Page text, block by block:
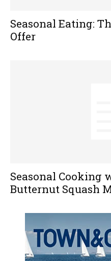
Seasonal Eating:
Offer
Seasonal Cooking
Butternut Squash